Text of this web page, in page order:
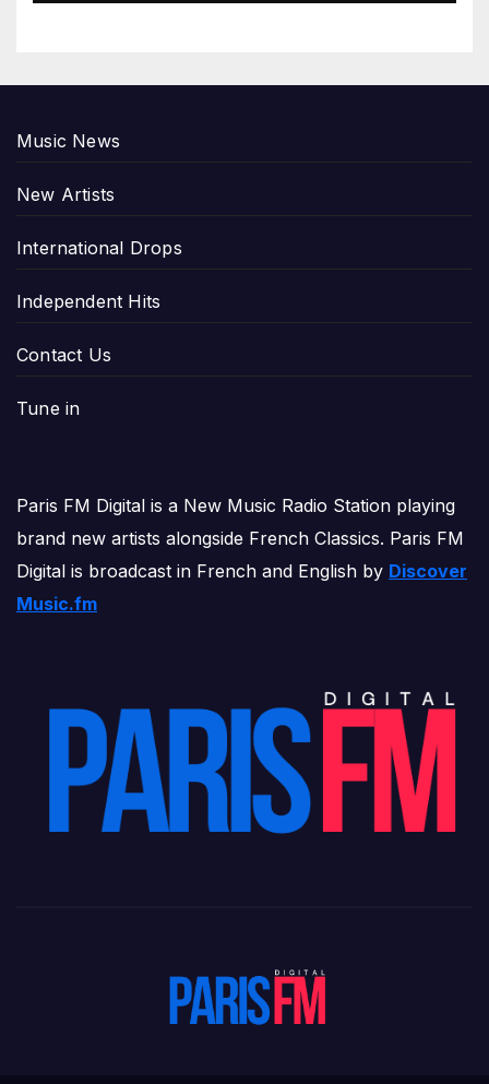
Music News
New Artists
International Drops
Independent Hits
Contact Us
Tune in
Paris FM Digital is a New Music Radio Station playing
brand new artists alongside French Classics. Paris FM
Digital is broadcast in French and English by Discover
Music.fm